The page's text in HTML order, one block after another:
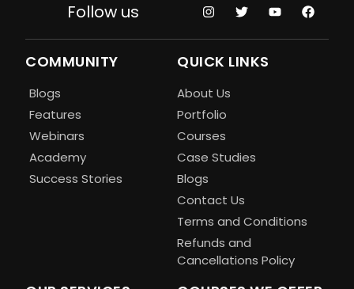
Follow us
COMMUNITY
Blogs
Features
Webinars
Academy
Success Stories
QUICK LINKS
About Us
Portfolio
Courses
Case Studies
Blogs
Contact Us
Terms and Conditions
Refunds and
Cancellations Policy